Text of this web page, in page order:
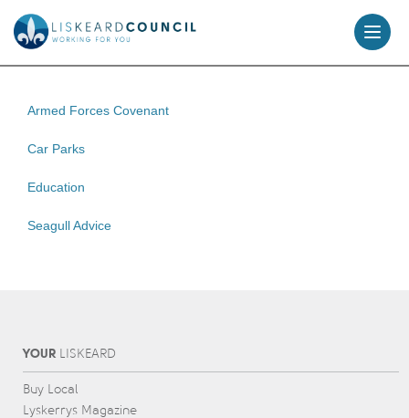
content
Armed Forces Covenant
Car Parks
Education
Seagull Advice
YOURL IS KEARD
Buy Local
Lyskerrys Magazine